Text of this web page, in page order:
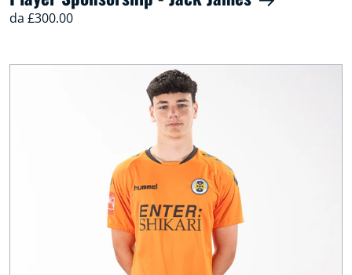
da £300.00